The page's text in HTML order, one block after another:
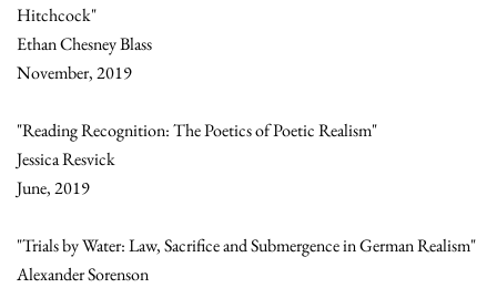
Hitchcock"
Ethan Chesney Blass
November, 2019
"Reading Recognition: The Poetics of Poetic Realism"
Jessica Resvick
June, 2019
"Trials by Water: Law, Sacrifice and Submergence in German Realism"
Alexander Sorenson